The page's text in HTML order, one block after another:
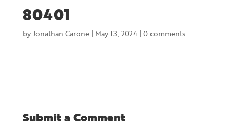
80401
byJonathan Carone| May 13, 2024| 0 comments
Submit a Comment